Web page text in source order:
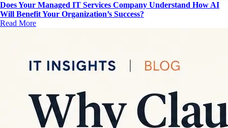
Does Your Managed IT Services Company Understand How AI
Will Benefit Your Organization’s Success?
Read More